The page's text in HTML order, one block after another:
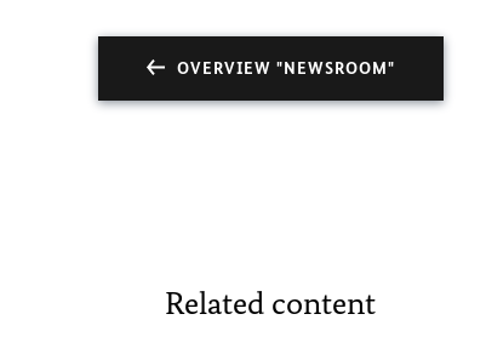
OVERVIEW "NEWSROOM"
Related content